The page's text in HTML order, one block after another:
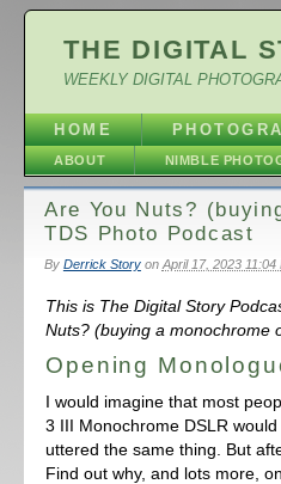
THE DIGITAL
WEEKLY DIGITAL
HOME
ABOUT NIMBLE
Are You Nuts?
TDS Photo Podcast
By Derrick Storyon April 17, 2023 11:04
This is The Digital Story
Nuts? (buying a monochrome
Opening
I would imagine that most
3 III Monochrome DSLR
uttered the same thing. But
Find out why, and lots more,